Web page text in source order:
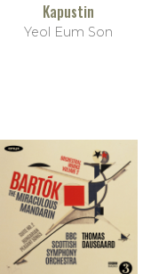
Kapustin
Yeol Eum Son